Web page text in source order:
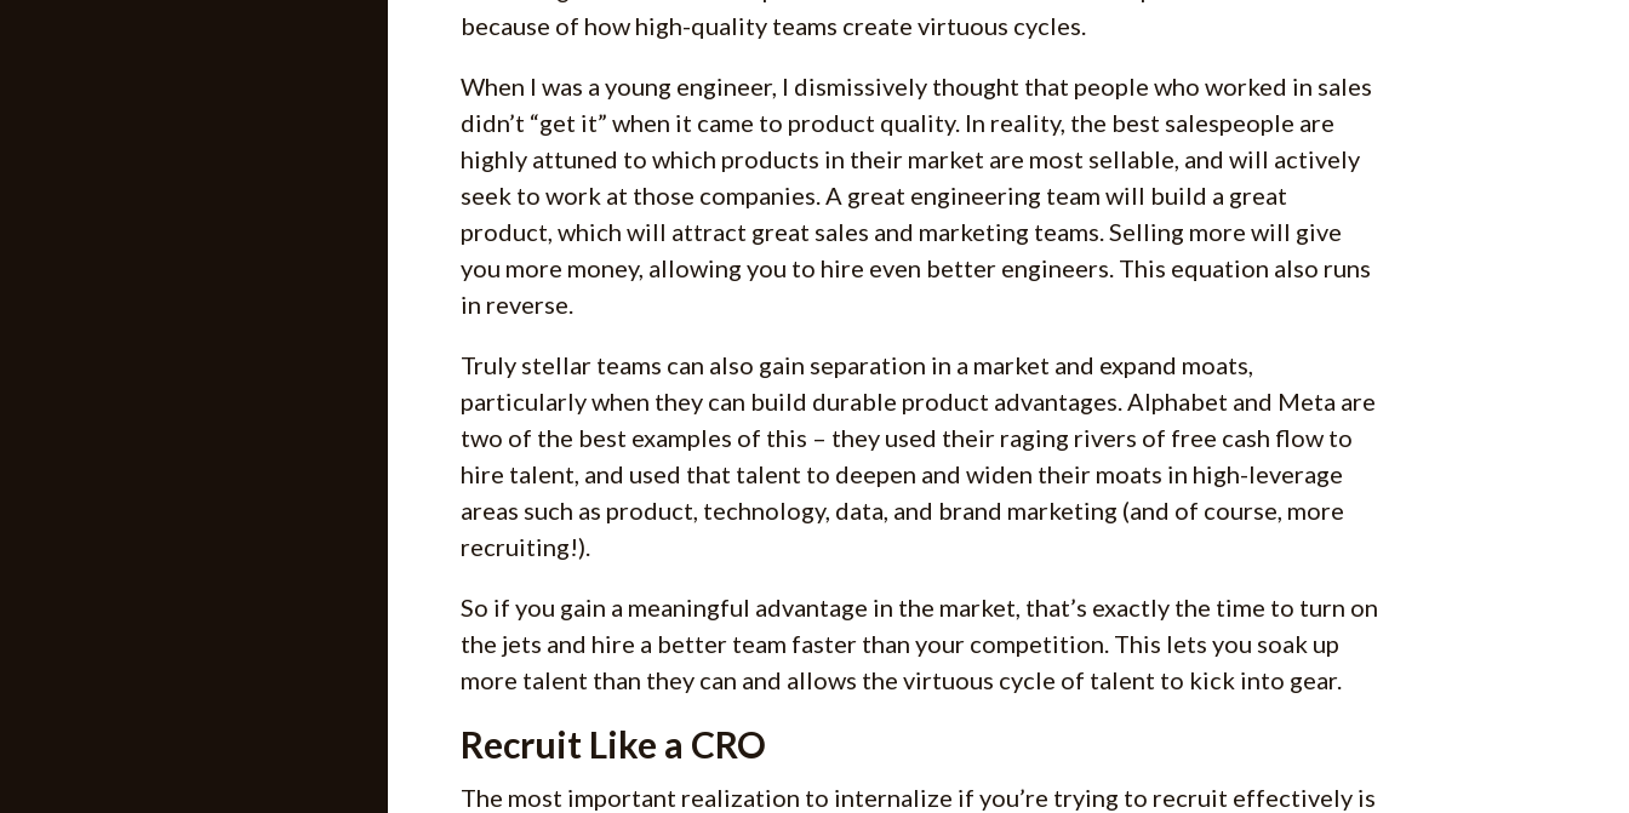
because of how high-quality teams create virtuous cycles.
When I was a young engineer, I dismissively thought that people who worked in sales
didn’t “get it” when it came to product quality. In reality, the best salespeople are
highly attuned to which products in their market are most sellable, and will actively
seek to work at those companies. A great engineering team will build a great
product, which will attract great sales and marketing teams. Selling more will give
you more money, allowing you to hire even better engineers. This equation also runs
in reverse.
Truly stellar teams can also gain separation in a market and expand moats,
particularly when they can build durable product advantages. Alphabet and Meta are
two of the best examples of this – they used their raging rivers of free cash flow to
hire talent, and used that talent to deepen and widen their moats in high-leverage
areas such as product, technology, data, and brand marketing (and of course, more
recruiting!).
So if you gain a meaningful advantage in the market, that’s exactly the time to turn on
the jets and hire a better team faster than your competition. This lets you soak up
more talent than they can and allows the virtuous cycle of talent to kick into gear.
Recruit Like a CRO
The most important realization to internalize if you’re trying to recruit effectively is